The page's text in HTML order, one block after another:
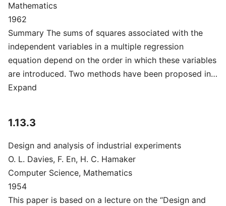
Mathematics
1962
Summary The sums of squares associated with the
independent variables in a multiple regression
equation depend on the order in which these variables
are introduced. Two methods have been proposed in…
Expand
1.13.3
Design and analysis of industrial experiments
O. L. Davies, F. En, H. C. Hamaker
Computer Science, Mathematics
1954
This paper is based on a lecture on the “Design and